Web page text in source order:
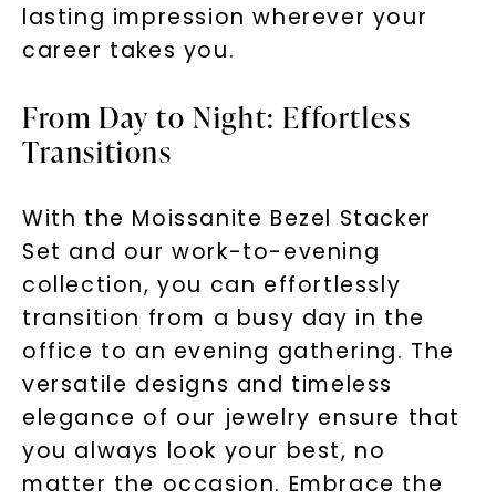
lasting impression wherever your
career takes you.
From Day to Night: Effortless
Transitions
With the Moissanite Bezel Stacker
Set and our work-to-evening
collection, you can effortlessly
transition from a busy day in the
office to an evening gathering. The
versatile designs and timeless
elegance of our jewelry ensure that
you always look your best, no
matter the occasion. Embrace the